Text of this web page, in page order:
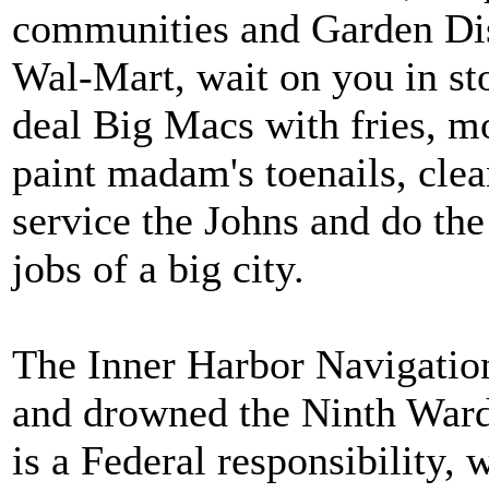
communities and Garden
Wal-Mart, wait on you in
deal Big Macs with fries,
paint madam's toenails,
service the Johns and do
jobs of a big city.
The Inner Harbor
and drowned the Ninth
is a Federal responsibility,